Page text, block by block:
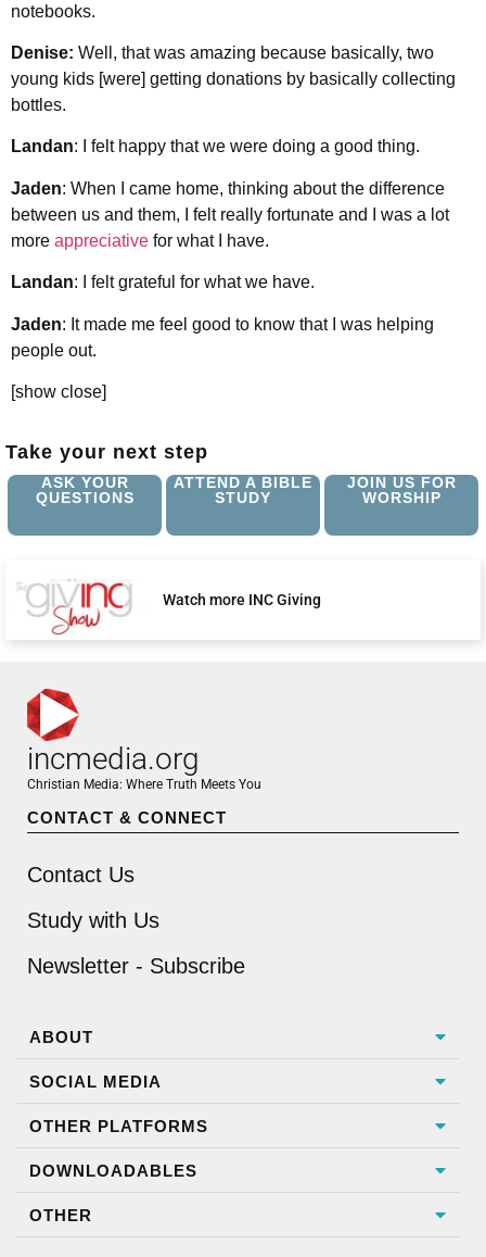
notebooks.
Denise: Well, that was amazing because basically, two
young kids [were] getting donations by basically collecting
bottles.
Landan: I felt happy that we were doing a good thing.
Jaden: When I came home, thinking about the difference
between us and them, I felt really fortunate and I was a lot
more appreciative for what I have.
Landan: I felt grateful for what we have.
Jaden: It made me feel good to know that I was helping
people out.
[show close]
Take your next step
ASK YOUR
QUESTIONS
ATTEND A BIBLE
STUDY
JOIN US FOR
WORSHIP
Watch more INC Giving
incmedia.org
Christian Media: Where Truth Meets You
CONTACT & CONNECT
Contact Us
Study with Us
Newsletter - Subscribe
ABOUT
SOCIAL MEDIA
OTHER PLATFORMS
DOWNLOADABLES
OTHER